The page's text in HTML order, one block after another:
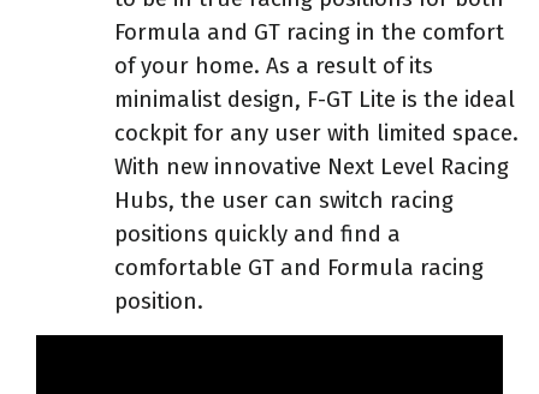
Formula and GT racing in the comfort
of your home. As a result of its
minimalist design, F-GT Lite is the ideal
cockpit for any user with limited space.
With new innovative Next Level Racing
Hubs, the user can switch racing
positions quickly and find a
comfortable GT and Formula racing
position.